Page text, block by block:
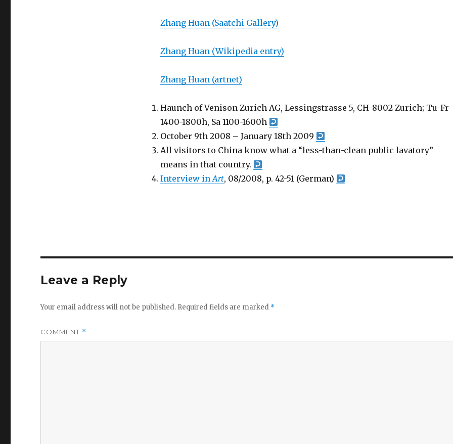
Zhang Huan (Saatchi Gallery)
Zhang Huan (Wikipedia entry)
Zhang Huan (artnet)
Haunch of Venison Zurich AG, Lessingstrasse 5, CH-8002 Zurich; Tu-Fr
1400-1800h, Sa 1100-1600h
October 9th 2008 – January 18th 2009
All visitors to China know what a “less-than-clean public lavatory”
means in that country.
Interview inArt, 08/2008, p. 42-51 (German)
Leave a Reply
Your email address will not be published. Required fields are marked *
COMMENT *